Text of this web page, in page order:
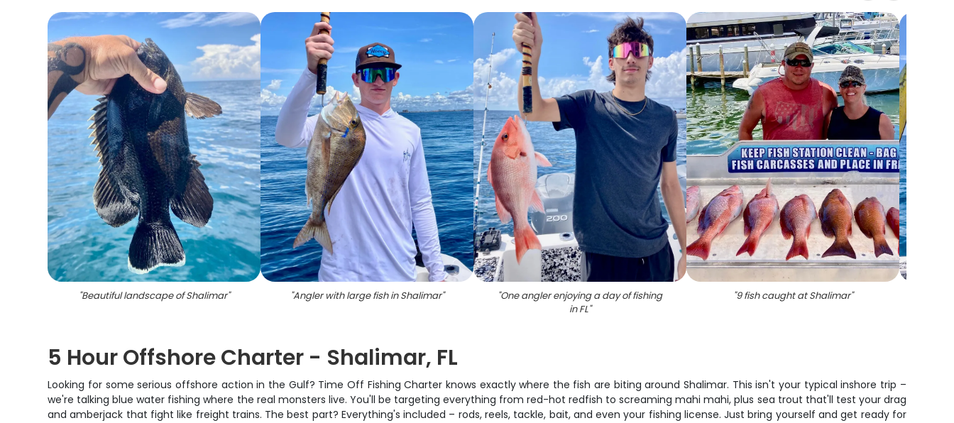
"Beautiful landscape of Shalimar" "Angler with large fish in Shalimar" "One angler enjoying a day of fishing
in FL"
"9 fish caught at Shalimar"
5 Hour Offshore Charter - Shalimar, FL
Looking for some serious offshore action in the Gulf? Time Off Fishing Charter knows exactly where the fish are biting around Shalimar. This isn't your typical inshore trip –
we're talking blue water fishing where the real monsters live. You'll be targeting everything from red-hot redfish to screaming mahi mahi, plus sea trout that'll test your drag
and amberjack that fight like freight trains. The best part? Everything's included – rods, reels, tackle, bait, and even your fishing license. Just bring yourself and get ready for